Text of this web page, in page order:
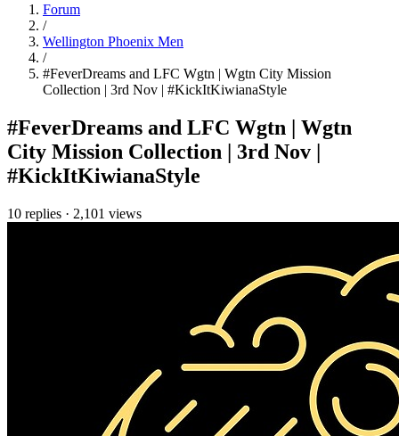
Forum
/
Wellington Phoenix Men
/
#FeverDreams and LFC Wgtn | Wgtn City Mission
Collection | 3rd Nov | #KickItKiwianaStyle
#FeverDreams and LFC Wgtn | Wgtn
City Mission Collection | 3rd Nov |
#KickItKiwianaStyle
10 replies · 2,101 views